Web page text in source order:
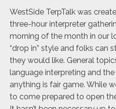
WestSide TerpTalk was
three-hour interpreter
morning of the month in our
“drop in” style and folks can
they would like. General
language interpreting and
anything is fair game. While
to come prepared to open